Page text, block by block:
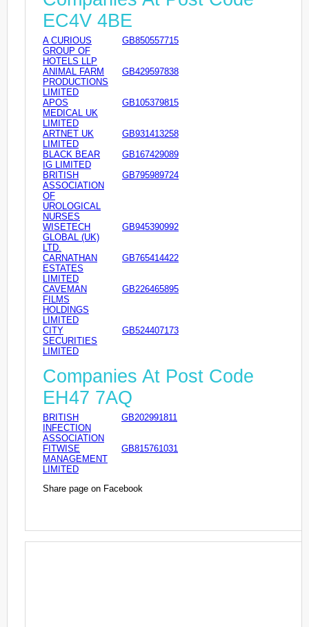
EC4V 4BE
A CURIOUS
GROUP OF
HOTELS LLP
GB850557715
ANIMAL FARM
PRODUCTIONS
LIMITED
GB429597838
APOS
MEDICAL UK
LIMITED
GB105379815
ARTNET UK
LIMITED
GB931413258
BLACK BEAR
IG LIMITED
GB167429089
BRITISH
ASSOCIATION
OF
UROLOGICAL
NURSES
GB795989724
WISETECH
GLOBAL (UK)
LTD.
GB945390992
CARNATHAN
ESTATES
LIMITED
GB765414422
CAVEMAN
FILMS
HOLDINGS
LIMITED
GB226465895
CITY
SECURITIES
LIMITED
GB524407173
Companies At Post Code
EH47 7AQ
BRITISH
INFECTION
ASSOCIATION
GB202991811
FITWISE
MANAGEMENT
LIMITED
GB815761031
Share page on Facebook